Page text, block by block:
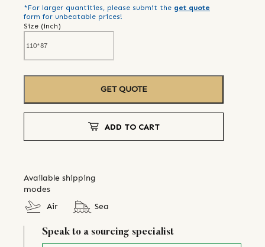
*For larger quantities, please submit the get quote
form for unbeatable prices!
Size (inch)
GET QUOTE
ADD TO CART
Available shipping
modes
Air
Sea
Speak to a sourcing specialist